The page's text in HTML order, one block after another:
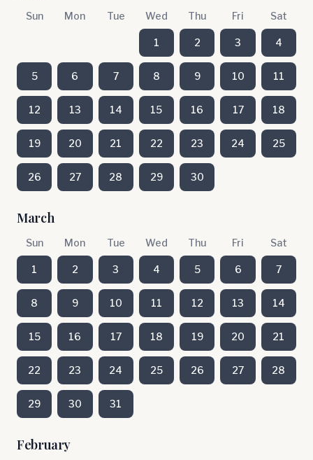
Sun Mon Tue Wed Thu Fri Sat
1 2 3 4
5 6 7 8 9 10 11
12 13 14 15 16 17 18
19 20 21 22 23 24 25
26 27 28 29 30
March
Sun Mon Tue Wed Thu Fri Sat
1 2 3 4 5 6 7
8 9 10 11 12 13 14
15 16 17 18 19 20 21
22 23 24 25 26 27 28
29 30 31
February